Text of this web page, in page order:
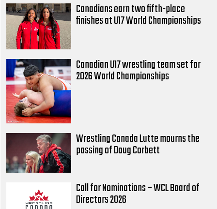
Canadians earn two fifth-place
finishes at U17 World Championships
Canadian U17 wrestling team set for
2026 World Championships
Wrestling Canada Lutte mourns the
passing of Doug Corbett
Call for Nominations – WCL Board of
Directors 2026